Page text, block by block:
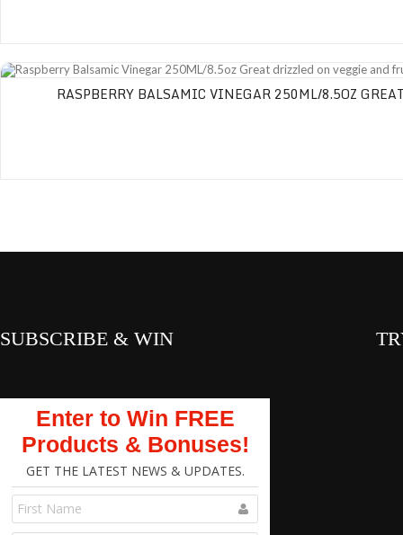
Raspberry Balsamic Vinegar 250ML/8.5oz Great drizzled on veggie and
RASPBERRY BALSAMIC VINEGAR 250ML/8.5OZ
SUBSCRIBE & WIN
Enter to Win FREE
Products & Bonuses!
GET THE LATEST NEWS & UPDATES.